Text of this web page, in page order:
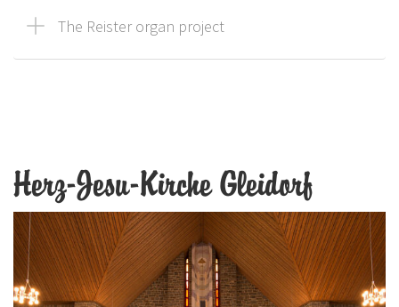
The Reister organ project
Herz-Jesu-Kirche Gleidorf